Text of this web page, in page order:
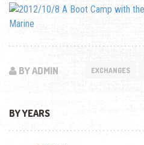
BY ADMIN EXCHANGES
BY YEARS